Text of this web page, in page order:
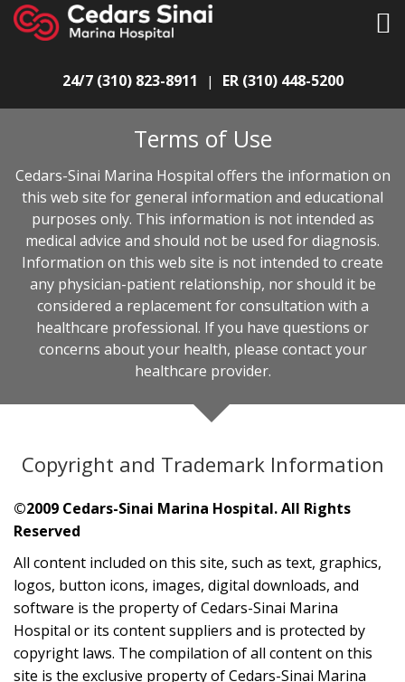
24/7 (310) 823-8911 | ER (310) 448-5200
Terms of Use
Cedars-Sinai Marina Hospital offers the information on
this web site for general information and educational
purposes only. This information is not intended as
medical advice and should not be used for diagnosis.
Information on this web site is not intended to create
any physician-patient relationship, nor should it be
considered a replacement for consultation with a
healthcare professional. If you have questions or
concerns about your health, please contact your
healthcare provider.
Copyright and Trademark Information
©2009 Cedars-Sinai Marina Hospital. All Rights
Reserved
All content included on this site, such as text, graphics,
logos, button icons, images, digital downloads, and
software is the property of Cedars-Sinai Marina
Hospital or its content suppliers and is protected by
copyright laws. The compilation of all content on this
site is the exclusive property of Cedars-Sinai Marina